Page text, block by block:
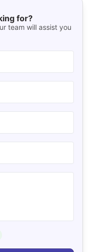
for?
team will assist you